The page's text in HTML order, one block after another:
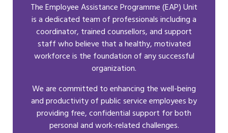
The Employee Assistance Programme (EAP) Unit
is a dedicated team of professionals including a
coordinator, trained counsellors, and support
staff who believe that a healthy, motivated
workforce is the foundation of any successful
organization.
We are committed to enhancing the well-being
and productivity of public service employees by
providing free, confidential support for both
personal and work-related challenges.